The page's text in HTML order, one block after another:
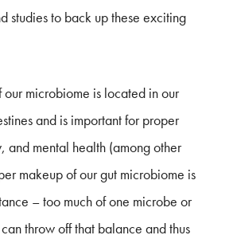
studies to back up these exciting
our microbiome is located in our
and is important for proper
and mental health (among other
makeup of our gut microbiome is
– too much of one microbe or
throw off that balance and thus